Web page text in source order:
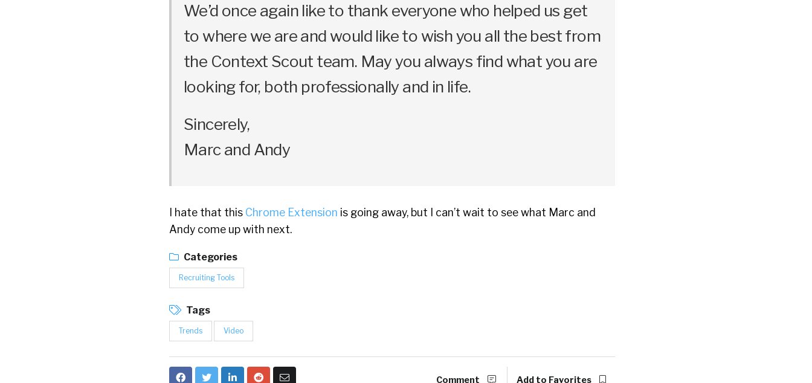
We’d once again like to thank everyone who helped us get
to where we are and would like to wish you all the best from
the Context Scout team. May you always find what you are
looking for, both professionally and in life.
Sincerely,
Marc and Andy
I hate that this Chrome Extension is going away, but I can’t wait to see what Marc and
Andy come up with next.
Categories
Recruiting Tools
Tags
Trends Video
Comment Add to Favorites